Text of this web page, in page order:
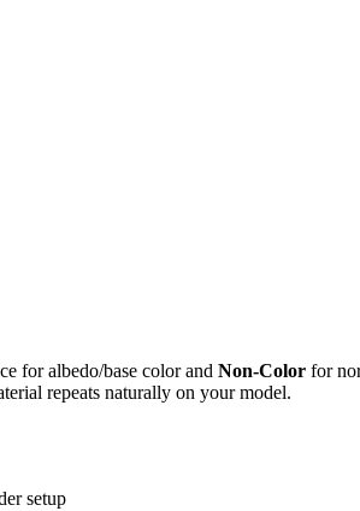
for albedo/base color and Non-Color for
repeats naturally on your model.
setup